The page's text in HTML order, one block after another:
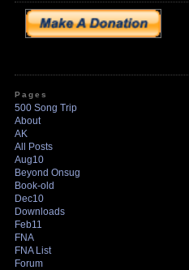
Pages
500 Song Trip
About
AK
All Posts
Aug10
Beyond Onsug
Book-old
Dec10
Downloads
Feb11
FNA
FNA List
Forum